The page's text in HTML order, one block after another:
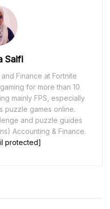
Saifi
Finance at Fortnite
for more than 10
mainly FPS, especially
puzzle games online.
and puzzle guides
Accounting & Finance.
protected]